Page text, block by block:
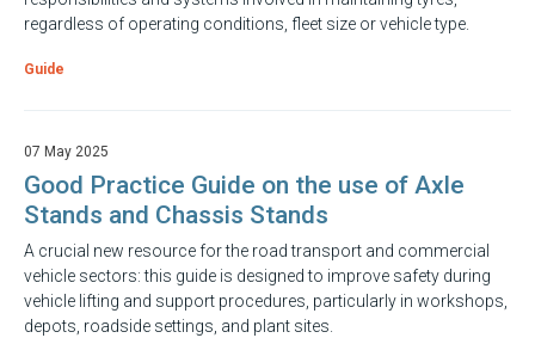
regardless of operating conditions, fleet size or vehicle type.
Guide
07 May 2025
Good Practice Guide on the use of Axle
Stands and Chassis Stands
A crucial new resource for the road transport and commercial
vehicle sectors: this guide is designed to improve safety during
vehicle lifting and support procedures, particularly in workshops,
depots, roadside settings, and plant sites.